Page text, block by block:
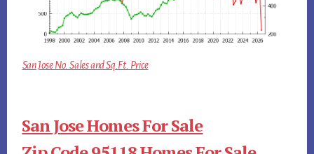
San Jose No. Sales and Sq.Ft. Price
San Jose Homes For Sale